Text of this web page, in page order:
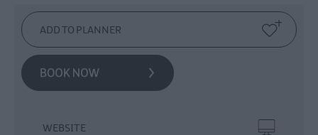
WEBSITE